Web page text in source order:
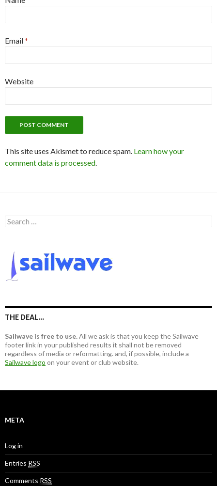
Email*
Website
This site uses Akismet to reduce spam. Learn how your
comment data is processed.
S
e
o
THE DEAL…
Sailwave is free to use.All we ask is that you keep the Sailwave
footer link in your published results it shall not be removed
regardless of media or reformatting. and, if possible, include a
Sailwave logo on your event or club website.
META
Log in
Entries RSS
Comments RSS